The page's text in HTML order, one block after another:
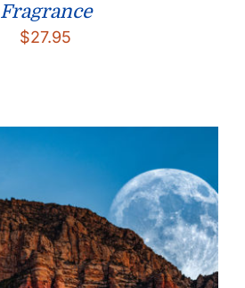
Fragrance
$27.95